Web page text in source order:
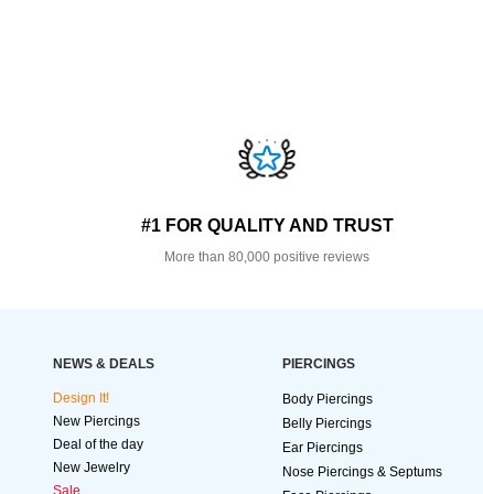
#1 FOR QUALITY AND TRUST
More than 80,000 positive reviews
NEWS & DEALS
Design It!
New Piercings
Deal of the day
New Jewelry
Sale
PIERCINGS
Body Piercings
Belly Piercings
Ear Piercings
Nose Piercings & Septums